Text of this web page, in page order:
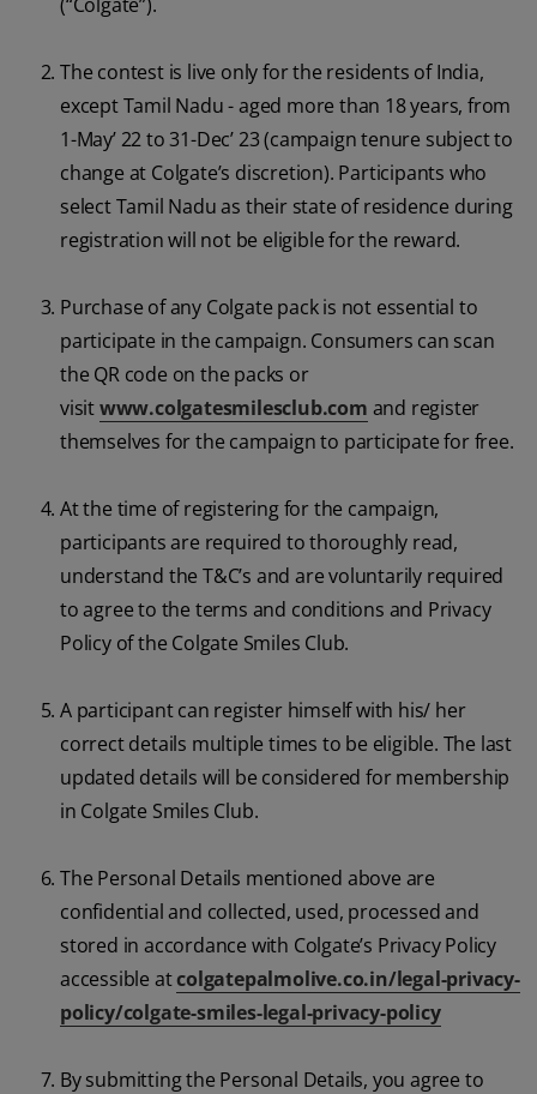
PRODUCT MATCH
IN (EN)
SIGN UP
The contest is live only for the residents of India,
except Tamil Nadu - aged more than 18 years, from
1-May’ 22 to 31-Dec’ 23 (campaign tenure subject to
change at Colgate’s discretion). Participants who
select Tamil Nadu as their state of residence during
registration will not be eligible for the reward.
Purchase of any Colgate pack is not essential to
participate in the campaign. Consumers can scan
the QR code on the packs or
visitwww.colgatesmilesclub.com and register
themselves for the campaign to participate for free.
At the time of registering for the campaign,
participants are required to thoroughly read,
understand the T&C’s and are voluntarily required
to agree to the terms and conditions and Privacy
Policy of the Colgate Smiles Club.
A participant can register himself with his/ her
correct details multiple times to be eligible. The last
updated details will be considered for membership
in Colgate Smiles Club.
The Personal Details mentioned above are
confidential and collected, used, processed and
stored in accordance with Colgate’s Privacy Policy
accessible atcolgatepalmolive.co.in/legal-privacy-
policy/colgate-smiles-legal-privacy-policy
By submitting the Personal Details, you agree to